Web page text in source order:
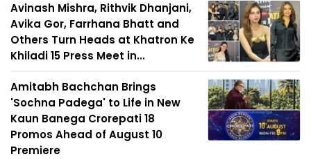
Avinash Mishra, Rithvik Dhanjani,
Avika Gor, Farrhana Bhatt and
Others Turn Heads at Khatron Ke
Khiladi 15 Press Meet in...
Amitabh Bachchan Brings
'Sochna Padega' to Life in New
Kaun Banega Crorepati 18
Promos Ahead of August 10
Premiere